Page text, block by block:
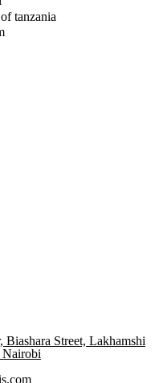
Street, Lakhamshi
Nairobi